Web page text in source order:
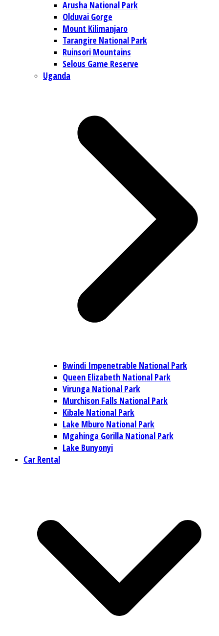
Arusha National Park
Olduvai Gorge
Mount Kilimanjaro
Tarangire National Park
Ruinsori Mountains
Selous Game Reserve
Uganda
Bwindi Impenetrable National Park
Queen Elizabeth National Park
Virunga National Park
Murchison Falls National Park
Kibale National Park
Lake Mburo National Park
Mgahinga Gorilla National Park
Lake Bunyonyi
Car Rental